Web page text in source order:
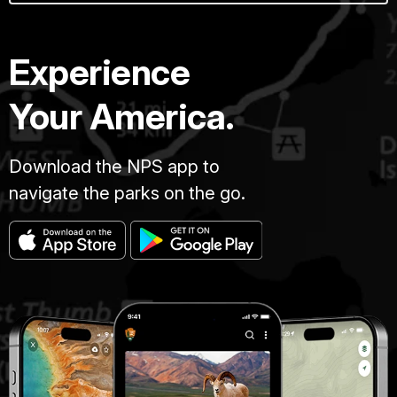
Experience
Your America.
Download the NPS app to
navigate the parks on the go.